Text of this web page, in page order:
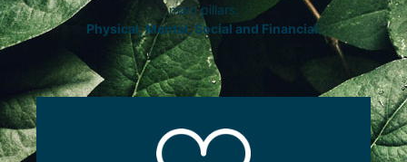
main pillars:
Physical, Mental, Social and Financial.